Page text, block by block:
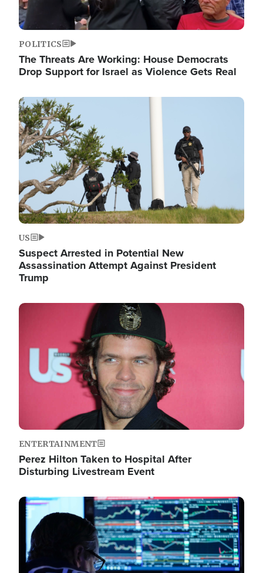
POLITICS
The Threats Are Working: House Democrats
Drop Support for Israel as Violence Gets Real
Image
US
Suspect Arrested in Potential New
Assassination Attempt Against President
Trump
Image
ENTERTAINMENT
Perez Hilton Taken to Hospital After
Disturbing Livestream Event
Image